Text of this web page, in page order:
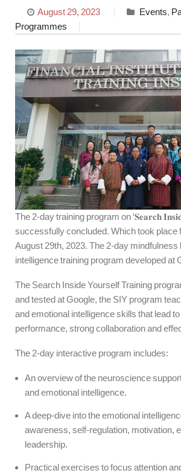
August 29, 2023 Events,
Programmes
The 2-day training program on ‘𝐒𝐞𝐚𝐫𝐜𝐡
successfully concluded. Which took place
August 29th, 2023. The 2-day mindfulness
intelligence training program developed at
The Search Inside Yourself Training
and tested at Google, the SIY program
and emotional intelligence skills that lead
performance, strong collaboration and
The 2-day interactive program includes:
An overview of the neuroscience
and emotional intelligence.
A deep-dive into the emotional
awareness, self-regulation, motivation,
leadership.
Practical exercises to focus attention